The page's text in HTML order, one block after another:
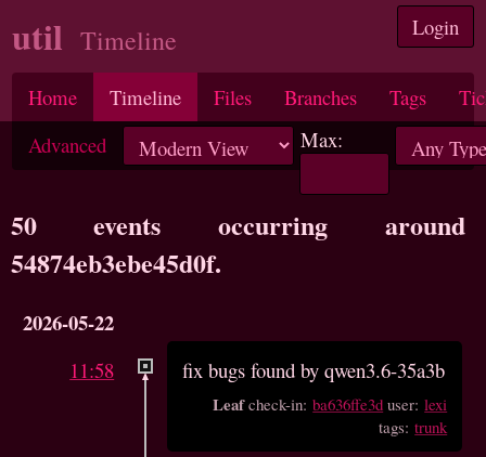
Login
util Timeline
Home Timeline Files Branches Tags
Advanced
Max:
50 events occurring around
54874eb3ebe45d0f.
2026-05-22
11:58 fix bugs found by qwen3.6-35a3b
Leafcheck-in:ba636ffe3d user:lexi
tags:trunk